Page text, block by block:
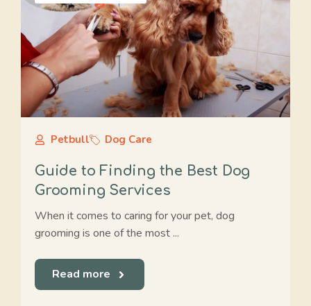
Petbull Dog Care
Guide to Finding the Best Dog
Grooming Services
When it comes to caring for your pet, dog
grooming is one of the most ...
Read more